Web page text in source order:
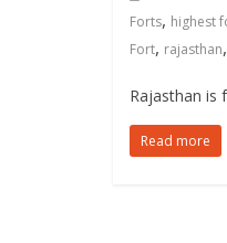
Forts, highest
Fort, rajasthan,
Rajasthan is
Read more